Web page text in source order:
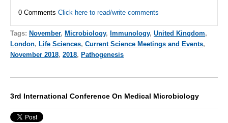
0 Comments Click here to read/write comments
Tags: November, Microbiology, Immunology, United Kingdom,
London, Life Sciences, Current Science Meetings and Events,
November 2018, 2018, Pathogenesis
3rd International Conference On Medical Microbiology